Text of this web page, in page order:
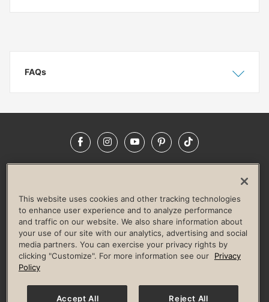
Hide
FAQs
FacebookInstagramYouTubePinterestTikTok
LIFE TIME CONSTRUCTION
CORPORATE RESPONSIBILITY
CULTURE OF INCLUSION
Privacy Policy Terms of Use Digital Membership Terms
Guest & Club Policies
Accessibility Policy Race Entrant Policy
This website uses cookies and other tracking technologies
to enhance user experience and to analyze performance
and traffic on our website. We also share information about
your use of our site with our analytics, advertising and social
media partners. You can exercise your privacy rights by
clicking "Customize". For more information see our
Privacy
Policy
Accept All Reject All